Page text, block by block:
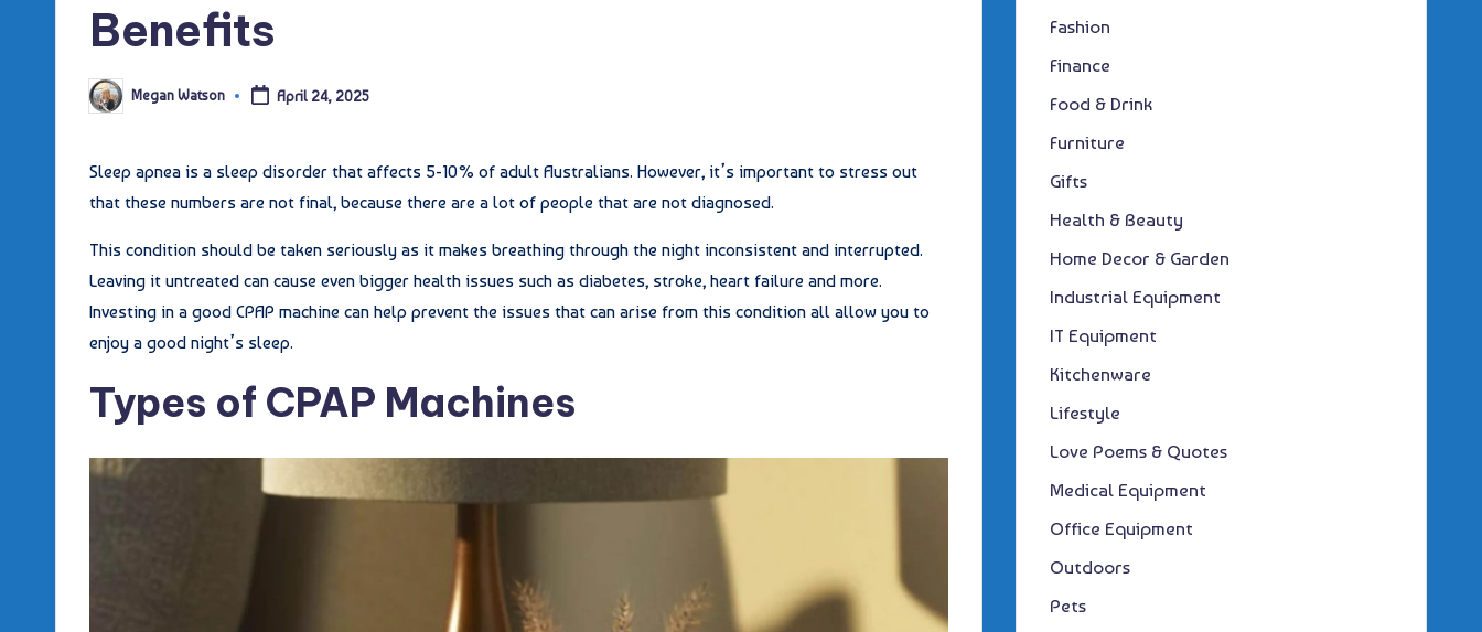
Benefits
Posted
by
Megan Watson April 24, 2025
Sleep apnea is a sleep disorder that affects 5-10% of adult Australians. However, it’s important to stress out
that these numbers are not final, because there are a lot of people that are not diagnosed.
This condition should be taken seriously as it makes breathing through the night inconsistent and interrupted.
Leaving it untreated can cause even bigger health issues such as diabetes, stroke, heart failure and more.
Investing in a good CPAP machine can help prevent the issues that can arise from this condition all allow you to
enjoy a good night’s sleep.
Types of CPAP Machines
Fashion
Finance
Food & Drink
Furniture
Gifts
Health & Beauty
Home Decor & Garden
Industrial Equipment
IT Equipment
Kitchenware
Lifestyle
Love Poems & Quotes
Medical Equipment
Office Equipment
Outdoors
Pets